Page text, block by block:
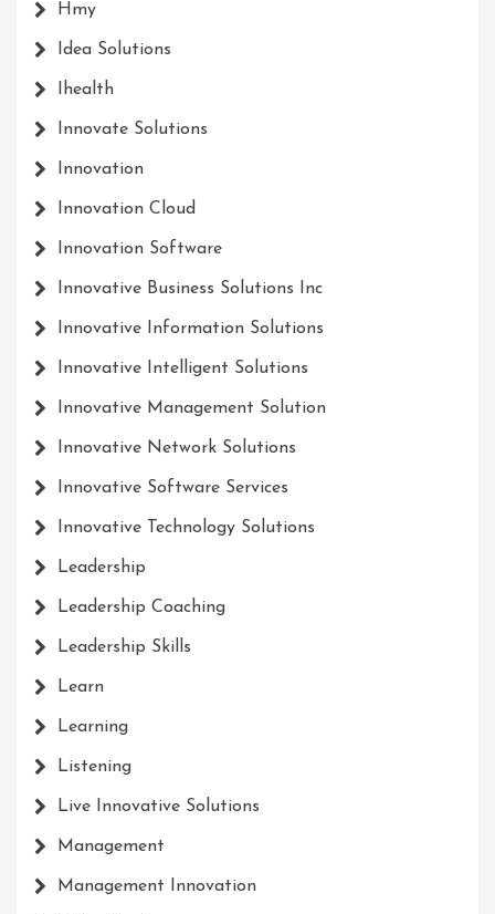
Hmy
Idea Solutions
Ihealth
Innovate Solutions
Innovation
Innovation Cloud
Innovation Software
Innovative Business Solutions Inc
Innovative Information Solutions
Innovative Intelligent Solutions
Innovative Management Solution
Innovative Network Solutions
Innovative Software Services
Innovative Technology Solutions
Leadership
Leadership Coaching
Leadership Skills
Learn
Learning
Listening
Live Innovative Solutions
Management
Management Innovation